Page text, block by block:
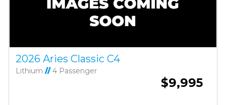
2026 Aries Classic C4
Lithium //4 Passenger
$9,995